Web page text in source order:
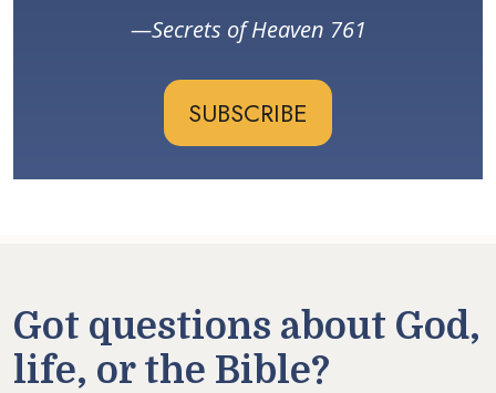
Secrets of Heaven 761
SUBSCRIBE
Got questions about God,
life, or the Bible?